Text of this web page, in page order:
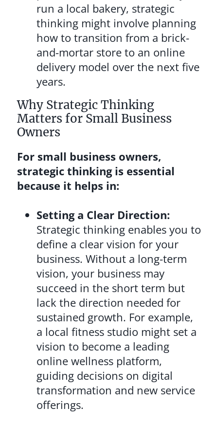
run a local bakery, strategic
thinking might involve planning
how to transition from a brick-
and-mortar store to an online
delivery model over the next five
years.
Why Strategic Thinking
Matters for Small Business
Owners
For small business owners,
strategic thinking is essential
because it helps in:
Setting a Clear Direction:
Strategic thinking enables you to
define a clear vision for your
business. Without a long-term
vision, your business may
succeed in the short term but
lack the direction needed for
sustained growth. For example,
a local fitness studio might set a
vision to become a leading
online wellness platform,
guiding decisions on digital
transformation and new service
offerings.